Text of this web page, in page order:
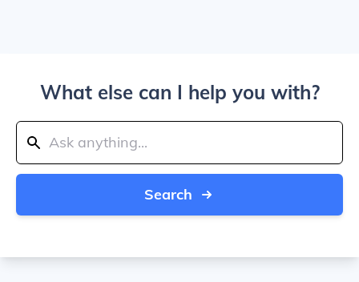
What else can I help you with?
Search